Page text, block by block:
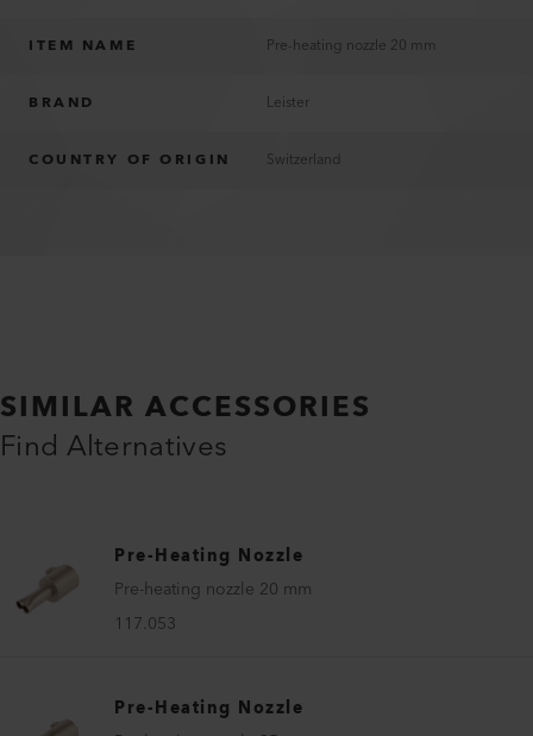
ITEM NAME Pre-heating nozzle 20 mm
BRAND Leister
COUNTRY OF ORIGIN Switzerland
SIMILAR ACCESSORIES
Find Alternatives
Pre-Heating Nozzle
Pre-heating nozzle 20 mm
117.053
Pre-Heating Nozzle